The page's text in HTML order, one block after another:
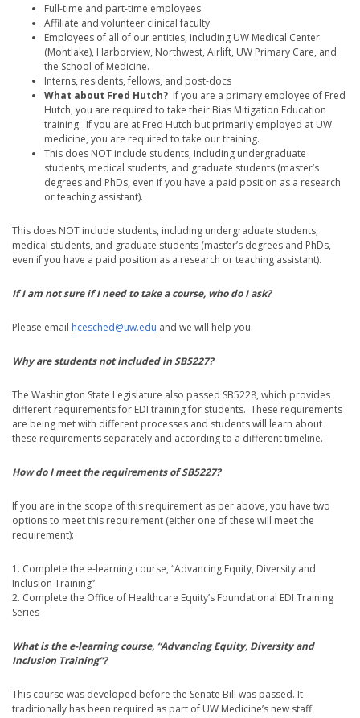
Full-time and part-time employees
Affiliate and volunteer clinical faculty
Employees of all of our entities, including UW Medical Center
(Montlake), Harborview, Northwest, Airlift, UW Primary Care, and
the School of Medicine.
Interns, residents, fellows, and post-docs
What about Fred Hutch? If you are a primary employee of Fred
Hutch, you are required to take their Bias Mitigation Education
training. If you are at Fred Hutch but primarily employed at UW
medicine, you are required to take our training.
This does NOT include students, including undergraduate
students, medical students, and graduate students (master’s
degrees and PhDs, even if you have a paid position as a research
or teaching assistant).
This does NOT include students, including undergraduate students,
medical students, and graduate students (master’s degrees and PhDs,
even if you have a paid position as a research or teaching assistant).
If I am not sure if I need to take a course, who do I ask?
Please email hcesched@uw.edu and we will help you.
Why are students not included in SB5227?
The Washington State Legislature also passed SB5228, which provides
different requirements for EDI training for students. These requirements
are being met with different processes and students will learn about
these requirements separately and according to a different timeline.
How do I meet the requirements of SB5227?
If you are in the scope of this requirement as per above, you have two
options to meet this requirement (either one of these will meet the
requirement):
1. Complete the e-learning course, “Advancing Equity, Diversity and
Inclusion Training”
2. Complete the Office of Healthcare Equity’s Foundational EDI Training
Series
What is the e-learning course, “Advancing Equity, Diversity and
Inclusion Training”?
This course was developed before the Senate Bill was passed. It
traditionally has been required as part of UW Medicine’s new staff